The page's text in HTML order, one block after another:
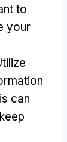
to
your
can